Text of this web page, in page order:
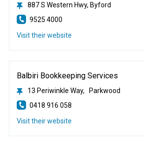
887 S Western Hwy, Byford
9525 4000
Visit their website
Balbiri Bookkeeping Services
13 Periwinkle Way, Parkwood
0418 916 058
Visit their website